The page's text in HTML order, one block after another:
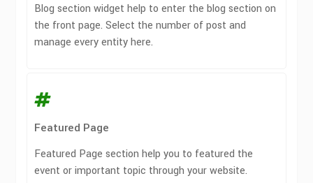
Blog section widget help to enter the blog section on
the front page. Select the number of post and
manage every entity here.
Featured Page
Featured Page section help you to featured the
event or important topic through your website.